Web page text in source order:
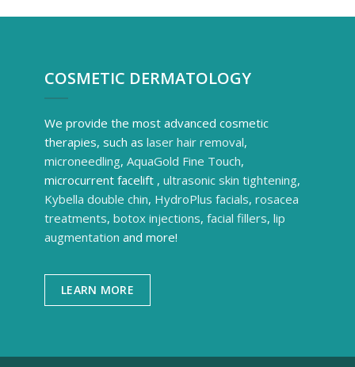
COSMETIC DERMATOLOGY
We provide the most advanced cosmetic
therapies, such as laser hair removal,
microneedling, AquaGold Fine Touch,
microcurrent facelift , ultrasonic skin tightening,
Kybella double chin, HydroPlus facials, rosacea
treatments, botox injections, facial fillers, lip
augmentation and more!
LEARN MORE